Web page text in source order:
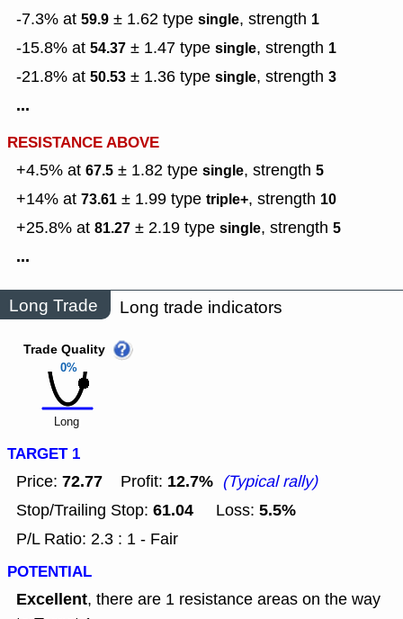
-7.3% at 59.9 ± 1.62 type single, strength 1
-15.8% at 54.37 ± 1.47 type single, strength 1
-21.8% at 50.53 ± 1.36 type single, strength 3
...
RESISTANCE ABOVE
+4.5% at 67.5 ± 1.82 type single, strength 5
+14% at 73.61 ± 1.99 type triple+, strength 10
+25.8% at 81.27 ± 2.19 type single, strength 5
...
Long Trade Long trade indicators
0%
Trade Quality
Long
TARGET 1
Price: 72.77 Profit: 12.7% (Typical rally)
Stop/Trailing Stop: 61.04 Loss: 5.5%
P/L Ratio: 2.3 : 1 - Fair
POTENTIAL
Excellent, there are 1 resistance areas on the way